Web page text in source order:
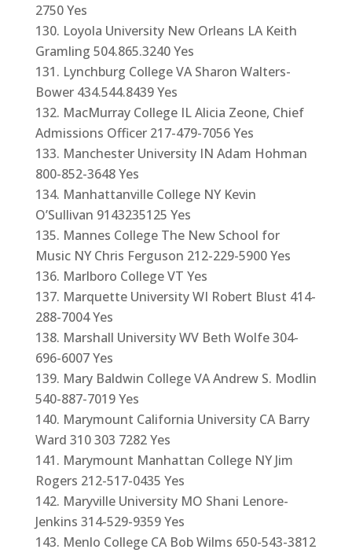
2750 Yes
Loyola University New Orleans LA Keith
Gramling 504.865.3240 Yes
Lynchburg College VA Sharon Walters-
Bower 434.544.8439 Yes
MacMurray College IL Alicia Zeone, Chief
Admissions Officer 217-479-7056 Yes
Manchester University IN Adam Hohman
800-852-3648 Yes
Manhattanville College NY Kevin
O’Sullivan 9143235125 Yes
Mannes College The New School for
Music NY Chris Ferguson 212-229-5900 Yes
Marlboro College VT Yes
Marquette University WI Robert Blust 414-
288-7004 Yes
Marshall University WV Beth Wolfe 304-
696-6007 Yes
Mary Baldwin College VA Andrew S. Modlin
540-887-7019 Yes
Marymount California University CA Barry
Ward 310 303 7282 Yes
Marymount Manhattan College NY Jim
Rogers 212-517-0435 Yes
Maryville University MO Shani Lenore-
Jenkins 314-529-9359 Yes
Menlo College CA Bob Wilms 650-543-3812